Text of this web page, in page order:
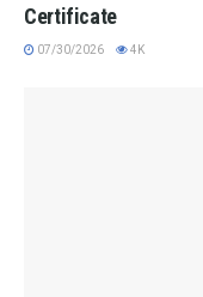
Certificate
07/30/2026 4K